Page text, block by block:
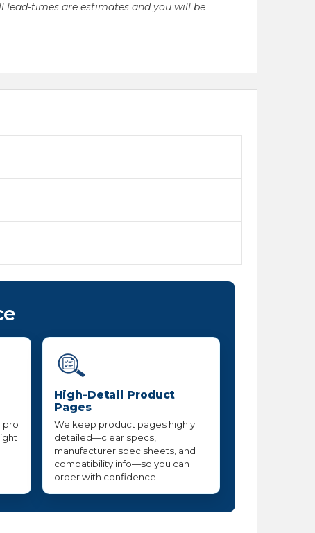
lead-times are estimates and you will be
pro
High-Detail Product
Pages
We keep product pages highly
detailed—clear specs,
manufacturer spec sheets, and
compatibility info—so you can
order with confidence.